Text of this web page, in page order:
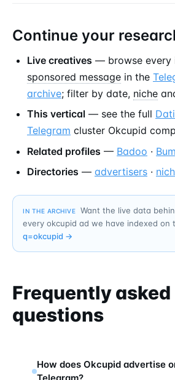
Continue your
Live creatives — browse every
sponsored message in the
archive; filter by date, niche
This vertical — see the full
Telegram cluster Okcupid
Related profiles — Badoo ·
Directories — advertisers ·
IN THE ARCHIVE
Want the live data
every okcupid ad we have indexed on
q=okcupid →
Frequently asked
questions
How does Okcupid advertise